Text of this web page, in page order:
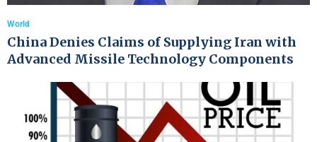
World
China Denies Claims of Supplying Iran with
Advanced Missile Technology Components